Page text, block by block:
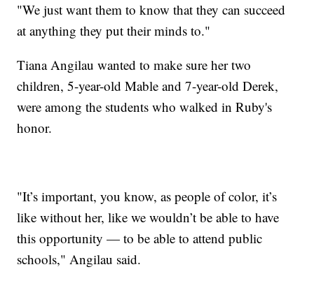
"We just want them to know that they can succeed
at anything they put their minds to."
Tiana Angilau wanted to make sure her two
children, 5-year-old Mable and 7-year-old Derek,
were among the students who walked in Ruby's
honor.
"It’s important, you know, as people of color, it’s
like without her, like we wouldn’t be able to have
this opportunity — to be able to attend public
schools," Angilau said.